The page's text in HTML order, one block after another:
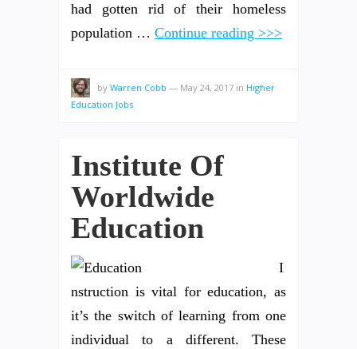
had gotten rid of their homeless
population … Continue reading >>>
by Warren Cobb — May 24, 2017 in Higher
Education Jobs
Institute Of
Worldwide
Education
I
nstruction is vital for education, as
it’s the switch of learning from one
individual to a different. These